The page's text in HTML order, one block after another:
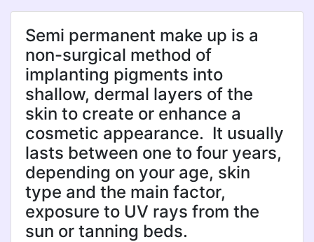
Semi permanent make up is a
non-surgical method of
implanting pigments into
shallow, dermal layers of the
skin to create or enhance a
cosmetic appearance. It usually
lasts between one to four years,
depending on your age, skin
type and the main factor,
exposure to UV rays from the
sun or tanning beds.